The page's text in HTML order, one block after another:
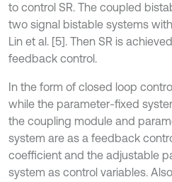
to control SR. The coupled
two signal bistable systems
Lin et al. [5]. Then SR is
feedback control.
In the form of closed loop
while the parameter-fixed
the coupling module and
system are as a feedback
coefficient and the adjustable
system as control variables.